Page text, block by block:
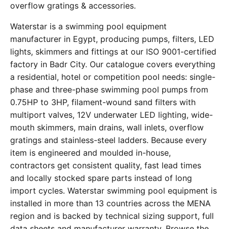
overflow gratings & accessories.
Waterstar is a swimming pool equipment
manufacturer in Egypt, producing pumps, filters, LED
lights, skimmers and fittings at our ISO 9001-certified
factory in Badr City. Our catalogue covers everything
a residential, hotel or competition pool needs: single-
phase and three-phase swimming pool pumps from
0.75HP to 3HP, filament-wound sand filters with
multiport valves, 12V underwater LED lighting, wide-
mouth skimmers, main drains, wall inlets, overflow
gratings and stainless-steel ladders. Because every
item is engineered and moulded in-house,
contractors get consistent quality, fast lead times
and locally stocked spare parts instead of long
import cycles. Waterstar swimming pool equipment is
installed in more than 13 countries across the MENA
region and is backed by technical sizing support, full